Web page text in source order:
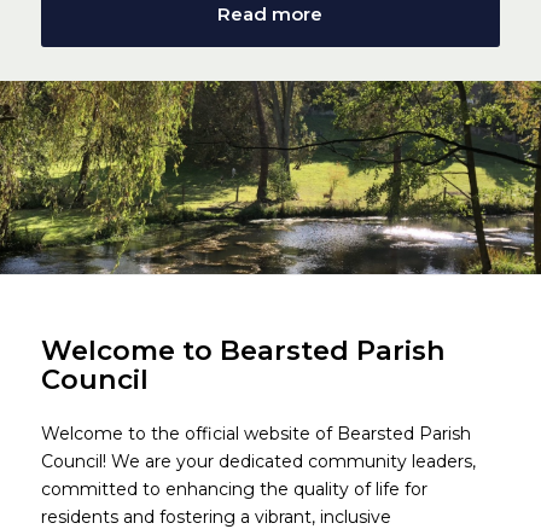
Read more
Main content start
Welcome to Bearsted Parish
Council
Welcome to the official website of Bearsted Parish
Council! We are your dedicated community leaders,
committed to enhancing the quality of life for
residents and fostering a vibrant, inclusive